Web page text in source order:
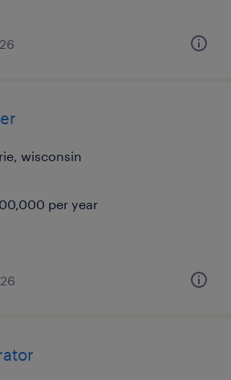
wisconsin
per year